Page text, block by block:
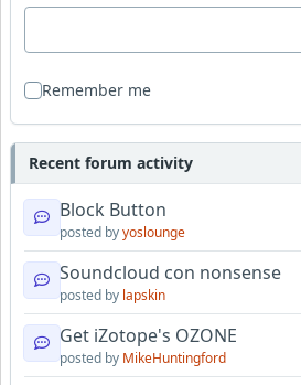
Remember me
Recent forum activity
Block Button
posted byyoslounge
Soundcloud con nonsense
posted by lapskin
Get iZotope's OZONE
posted by MikeHuntingford